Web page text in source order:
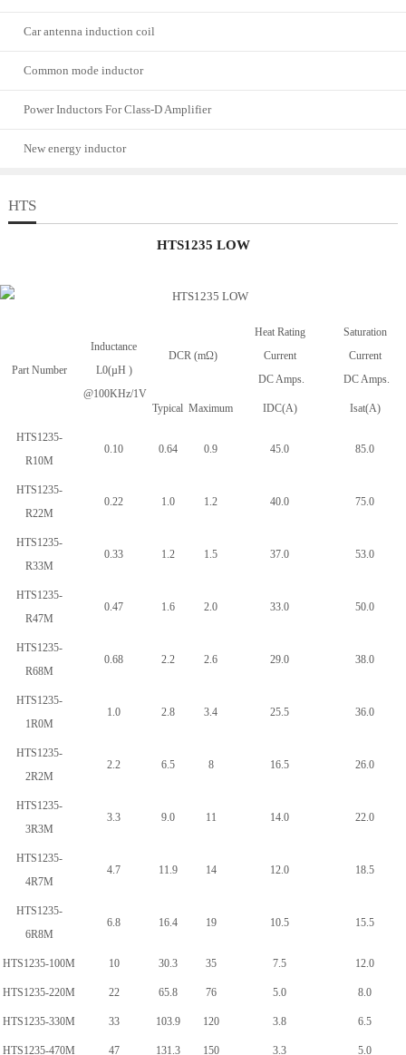
Car antenna induction coil
Common mode inductor
Power Inductors For Class-D Amplifier
New energy inductor
HTS
HTS1235 LOW
Part Number
Inductance
L0(µH )
@100KHz/1V
DCR (mΩ)
Heat Rating
Current
DC Amps.
Saturation
Current
DC Amps.
Typical Maximum IDC(A) Isat(A)
HTS1235-
R10M
0.10 0.64 0.9 45.0 85.0
HTS1235-
R22M
0.22 1.0 1.2 40.0 75.0
HTS1235-
R33M
0.33 1.2 1.5 37.0 53.0
HTS1235-
R47M
0.47 1.6 2.0 33.0 50.0
HTS1235-
R68M
0.68 2.2 2.6 29.0 38.0
HTS1235-
1R0M
1.0 2.8 3.4 25.5 36.0
HTS1235-
2R2M
2.2 6.5 8 16.5 26.0
HTS1235-
3R3M
3.3 9.0 11 14.0 22.0
HTS1235-
4R7M
4.7 11.9 14 12.0 18.5
HTS1235-
6R8M
6.8 16.4 19 10.5 15.5
HTS1235-100M 10 30.3 35 7.5 12.0
HTS1235-220M 22 65.8 76 5.0 8.0
HTS1235-330M 33 103.9 120 3.8 6.5
HTS1235-470M 47 131.3 150 3.3 5.0